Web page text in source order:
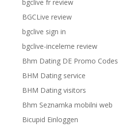
bgclive fr review
BGCLive review
bgclive sign in
bgclive-inceleme review
Bhm Dating DE Promo Codes
BHM Dating service
BHM Dating visitors
Bhm Seznamka mobilni web
Bicupid Einloggen